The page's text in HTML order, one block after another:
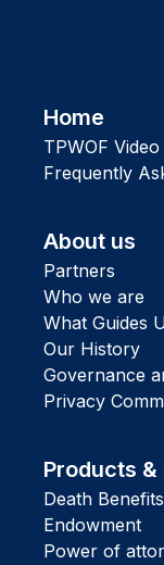
Home
TPWOF Video
Frequently
About us
Partners
Who we are
What Guides
Our History
Governance
Privacy
Products
Death Benefits
Endowment
Power of